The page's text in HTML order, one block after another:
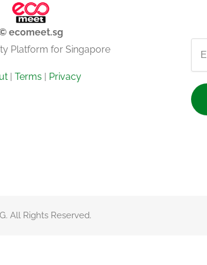
ecomeet.sg
Platform for Singapore
| Terms | Privacy
All Rights Reserved.